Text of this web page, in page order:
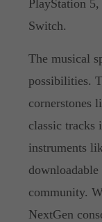
PlayStation
Switch.
The musical
possibilities.
cornerstones
classic tracks
instruments
community.
NextGen